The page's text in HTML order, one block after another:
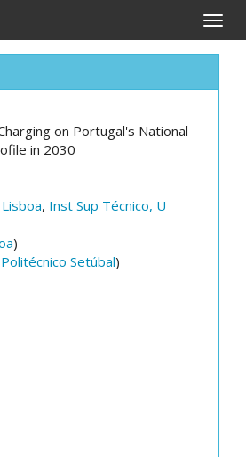
Toggle
on Portugal's National
in 2030
, Inst Sup Técnico, U
)
Setúbal)